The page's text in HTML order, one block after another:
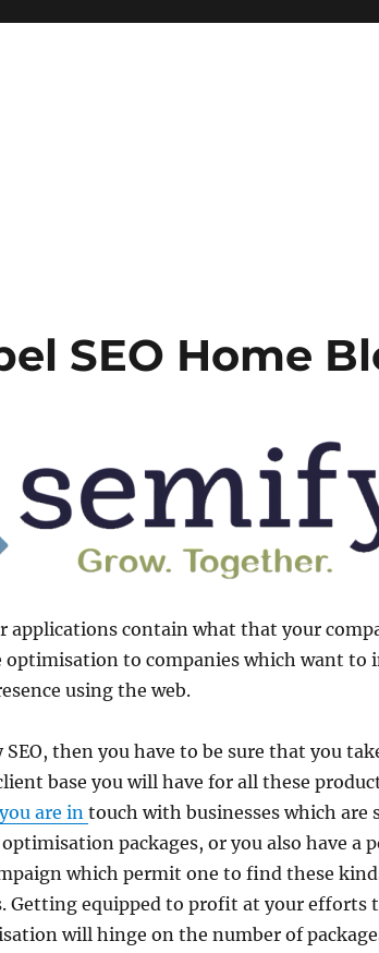
SEO Home
applications contain what that your
optimisation to companies which want to
using the web.
SEO, then you have to be sure that you
base you will have for all these
you are in touch with businesses which are
packages, or you also have a
which permit one to find these
Getting equipped to profit at your efforts
will hinge on the number of